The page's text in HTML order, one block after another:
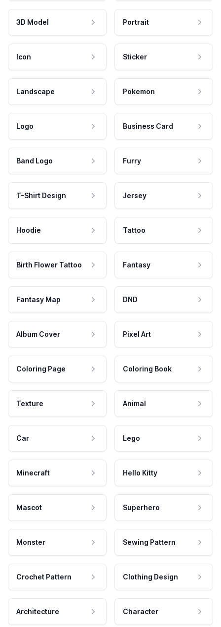
3D Model Portrait
Icon Sticker
Landscape Pokemon
Logo Business Card
Band Logo Furry
T-Shirt Design Jersey
Hoodie Tattoo
Birth Flower Tattoo Fantasy
Fantasy Map DND
Album Cover Pixel Art
Coloring Page Coloring Book
Texture Animal
Car Lego
Minecraft Hello Kitty
Mascot Superhero
Monster Sewing Pattern
Crochet Pattern Clothing Design
Architecture Character